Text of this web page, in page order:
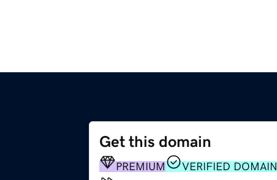
Get this domain
PREMIUM
VERIFIED DOMAIN